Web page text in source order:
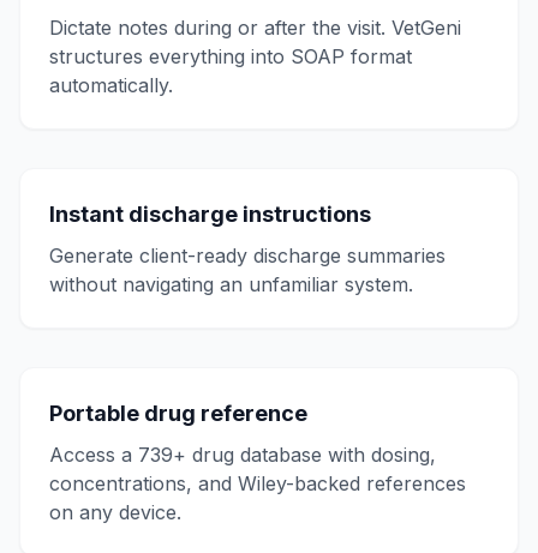
Dictate notes during or after the visit. VetGeni
structures everything into SOAP format
automatically.
Instant discharge instructions
Generate client-ready discharge summaries
without navigating an unfamiliar system.
Portable drug reference
Access a 739+ drug database with dosing,
concentrations, and Wiley-backed references
on any device.